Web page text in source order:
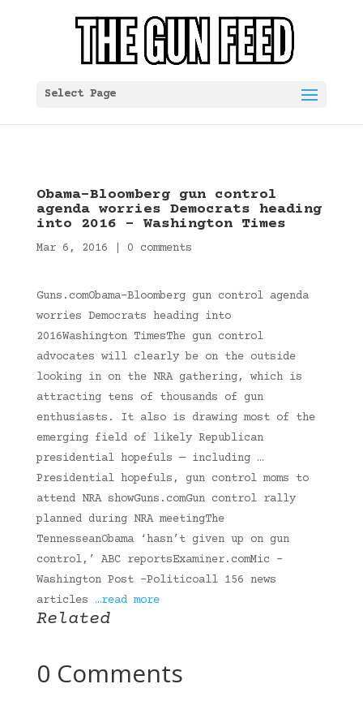
Select Page
Obama-Bloomberg gun control
agenda worries Democrats heading
into 2016 – Washington Times
Mar 6, 2016 0 comments
Guns.comObama-Bloomberg gun control agenda
worries Democrats heading into
2016Washington TimesThe gun control
advocates will clearly be on the outside
looking in on the NRA gathering, which is
attracting tens of thousands of gun
enthusiasts. It also is drawing most of the
emerging field of likely Republican
presidential hopefuls — including …
Presidential hopefuls, gun control moms to
attend NRA showGuns.comGun control rally
planned during NRA meetingThe
TennesseanObama ‘hasn’t given up on gun
control,’ ABC reportsExaminer.comMic -
Washington Post -Politicoall 156 news
articles …read more
Related
0 Comments